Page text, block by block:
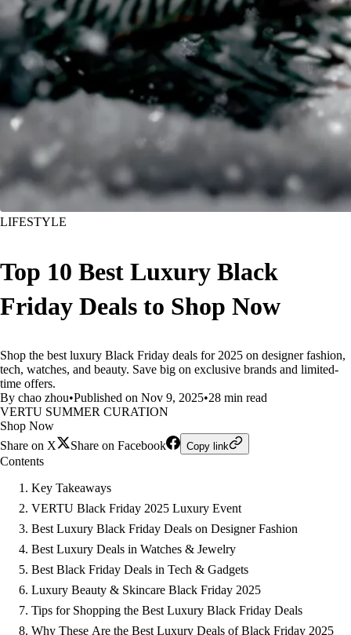
LIFESTYLE
Top 10 Best Luxury Black
Friday Deals to Shop Now
Shop the best luxury Black Friday deals for 2025 on designer fashion,
tech, watches, and beauty. Save big on exclusive brands and limited-
time offers.
By chao zhou•Published on Nov 9, 2025•28 min read
VERTU SUMMER CURATION
Shop Now
Share on X
Share on Facebook Copy link
Contents
Key Takeaways
VERTU Black Friday 2025 Luxury Event
Best Luxury Black Friday Deals on Designer Fashion
Best Luxury Deals in Watches & Jewelry
Best Black Friday Deals in Tech & Gadgets
Luxury Beauty & Skincare Black Friday 2025
Tips for Shopping the Best Luxury Black Friday Deals
Why These Are the Best Luxury Deals of Black Friday 2025